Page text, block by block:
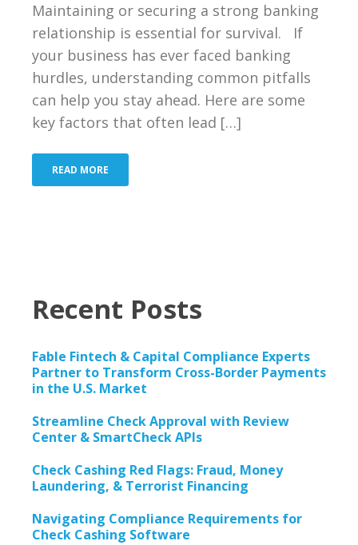
BSA/AML/OFAC Risk Assessment
Bank
Resources
Merchant Login
Maintaining or securing a strong banking
relationship is essential for survival. If
your business has ever faced banking
hurdles, understanding common pitfalls
can help you stay ahead. Here are some
key factors that often lead […]
READ MORE
Recent Posts
Fable Fintech & Capital Compliance Experts
Partner to Transform Cross-Border Payments
in the U.S. Market
Streamline Check Approval with Review
Center & SmartCheck APIs
Check Cashing Red Flags: Fraud, Money
Laundering, & Terrorist Financing
Navigating Compliance Requirements for
Check Cashing Software